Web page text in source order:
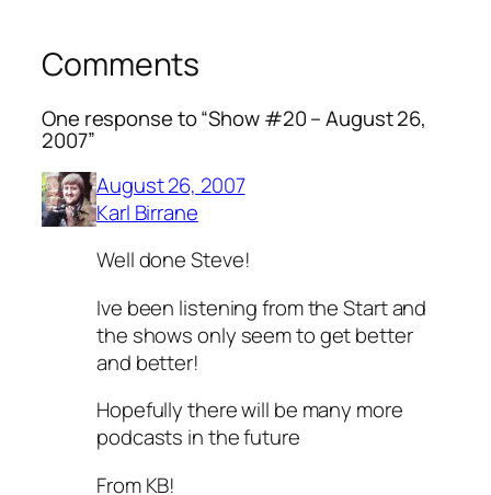
Comments
One response to “Show #20 – August 26,
2007”
August 26, 2007
Karl Birrane
Well done Steve!
Ive been listening from the Start and
the shows only seem to get better
and better!
Hopefully there will be many more
podcasts in the future
From KB!